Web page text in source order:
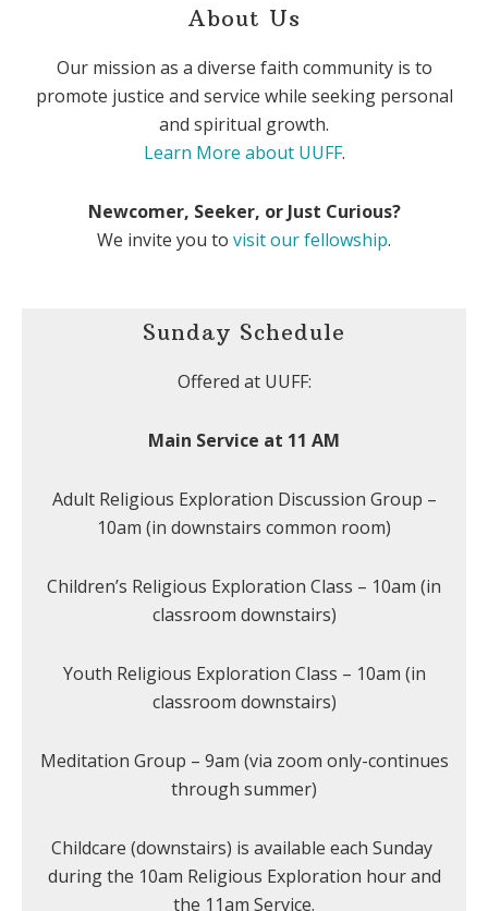
About Us
Our mission as a diverse faith community is to
promote justice and service while seeking personal
and spiritual growth.
Learn More about UUFF.
Newcomer, Seeker, or Just Curious?
We invite you to visit our fellowship.
Sunday Schedule
Offered at UUFF:
Main Service at 11 AM
Adult Religious Exploration Discussion Group –
10am (in downstairs common room)
Children’s Religious Exploration Class – 10am (in
classroom downstairs)
Youth Religious Exploration Class – 10am (in
classroom downstairs)
Meditation Group – 9am (via zoom only-continues
through summer)
Childcare (downstairs) is available each Sunday
during the 10am Religious Exploration hour and
the 11am Service.